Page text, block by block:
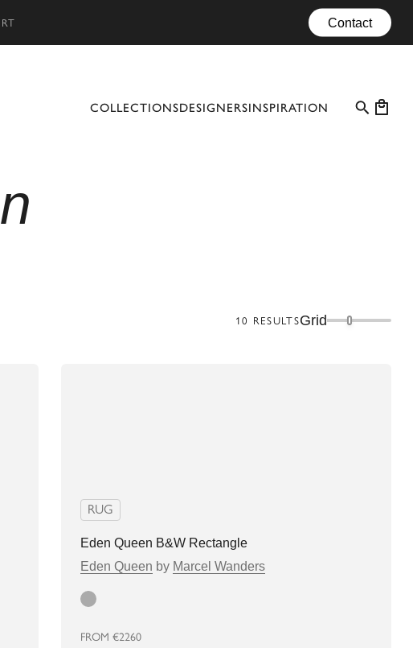
Contact
COLLECTIONSDESIGNERSINSPIRATION
10 RESULTSGrid
RUG
Eden Queen B&W Rectangle
Eden Queen by Marcel Wanders
grey
FROM €2260